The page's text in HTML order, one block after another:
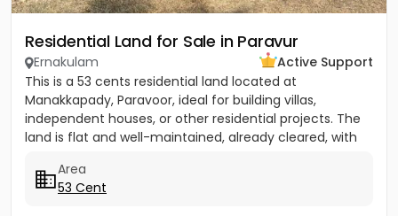
Residential Land for Sale in Paravur
Ernakulam
Active Support
This is a 53 cents residential land located at
Manakkapady, Paravoor, ideal for building villas,
independent houses, or other residential projects. The
land is flat and well-maintained, already cleared, with
Area
53 Cent